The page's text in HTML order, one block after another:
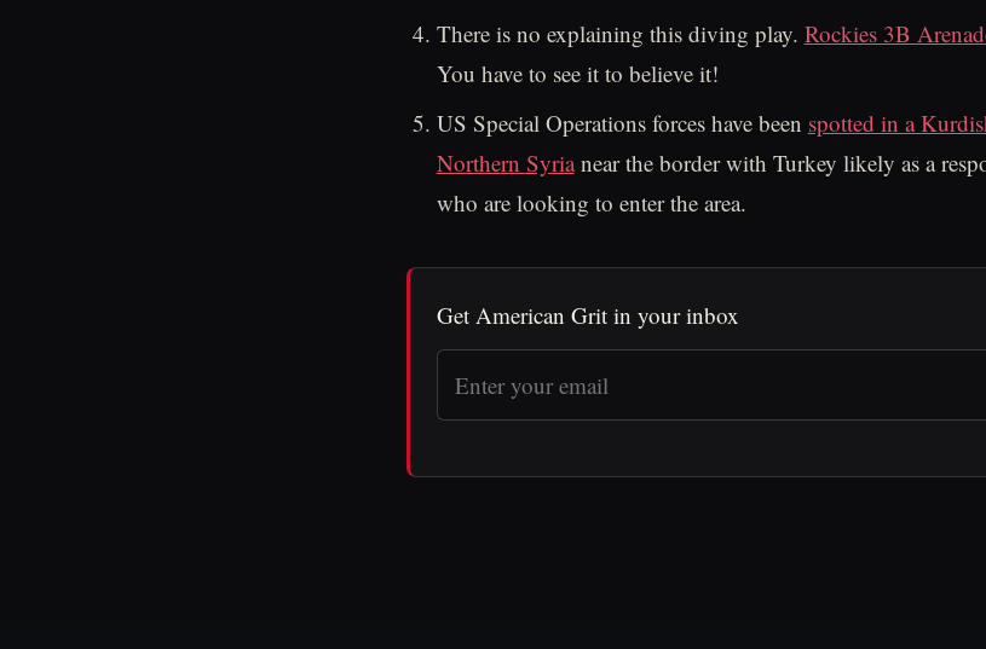
There is no explaining this diving play. Rockies 3B
You have to see it to believe it!
US Special Operations forces have been spotted in a
Northern Syrianear the border with Turkey likely as a
who are looking to enter the area.
Get American Grit in your inbox